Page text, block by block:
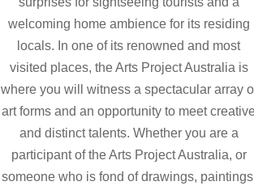
welcoming home ambience for its residing
locals. In one of its renowned and most
visited places, the Arts Project Australia is
where you will witness a spectacular array
art forms and an opportunity to meet
and distinct talents. Whether you are a
participant of the Arts Project Australia, or
someone who is fond of drawings,